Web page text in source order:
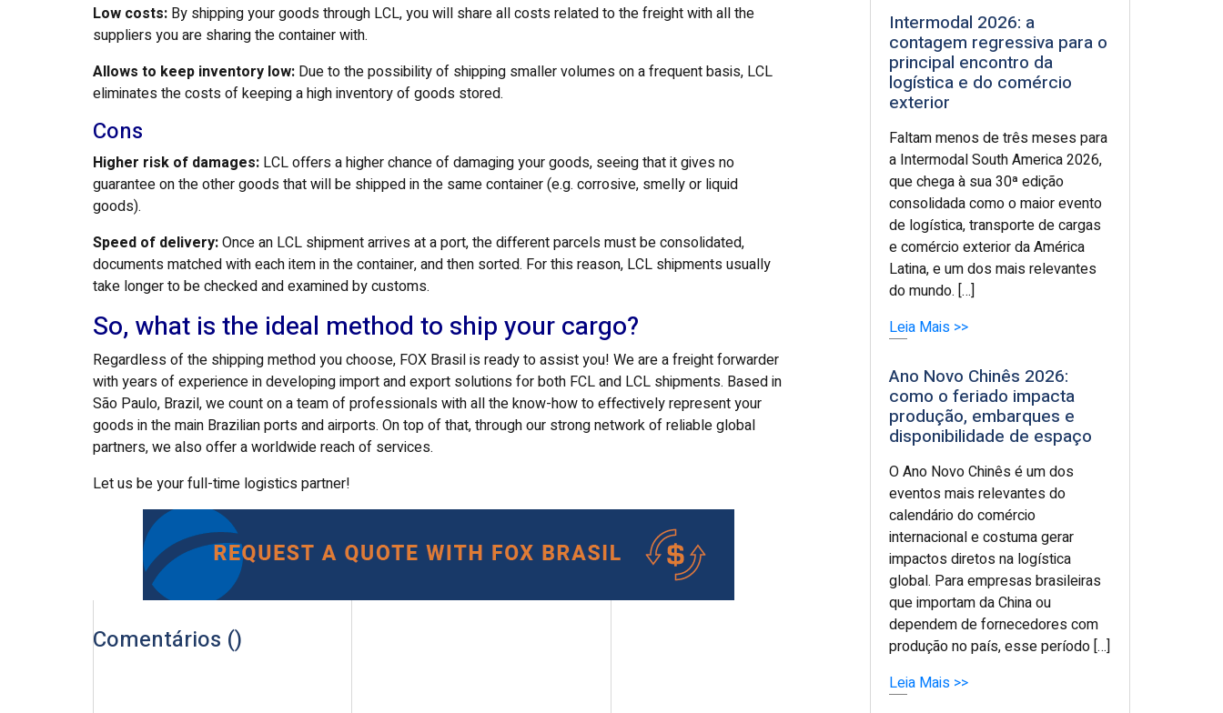
Low costs: By shipping your goods through LCL, you will share all costs related to the freight with all the
suppliers you are sharing the container with.
Allows to keep inventory low: Due to the possibility of shipping smaller volumes on a frequent basis, LCL
eliminates the costs of keeping a high inventory of goods stored.
Cons
Higher risk of damages: LCL offers a higher chance of damaging your goods, seeing that it gives no
guarantee on the other goods that will be shipped in the same container (e.g. corrosive, smelly or liquid
goods).
Speed of delivery:Once an LCL shipment arrives at a port, the different parcels must be consolidated,
documents matched with each item in the container, and then sorted. For this reason, LCL shipments usually
take longer to be checked and examined by customs.
So, what is the ideal method to ship your cargo?
Regardless of the shipping method you choose, FOX Brasil is ready to assist you! We are a freight forwarder
with years of experience in developing import and export solutions for both FCL and LCL shipments. Based in
São Paulo, Brazil, we count on a team of professionals with all the know-how to effectively represent your
goods in the main Brazilian ports and airports. On top of that, through our strong network of reliable global
partners, we also offer a worldwide reach of services.
Let us be your full-time logistics partner!
Comentários ()
Intermodal 2026: a
contagem regressiva para o
principal encontro da
logística e do comércio
exterior
Faltam menos de três meses para
a Intermodal South America 2026,
que chega à sua 30ª edição
consolidada como o maior evento
de logística, transporte de cargas
e comércio exterior da América
Latina, e um dos mais relevantes
do mundo. […]
Leia Mais >>
Ano Novo Chinês 2026:
como o feriado impacta
produção, embarques e
disponibilidade de espaço
O Ano Novo Chinês é um dos
eventos mais relevantes do
calendário do comércio
internacional e costuma gerar
impactos diretos na logística
global. Para empresas brasileiras
que importam da China ou
dependem de fornecedores com
produção no país, esse período […]
Leia Mais >>